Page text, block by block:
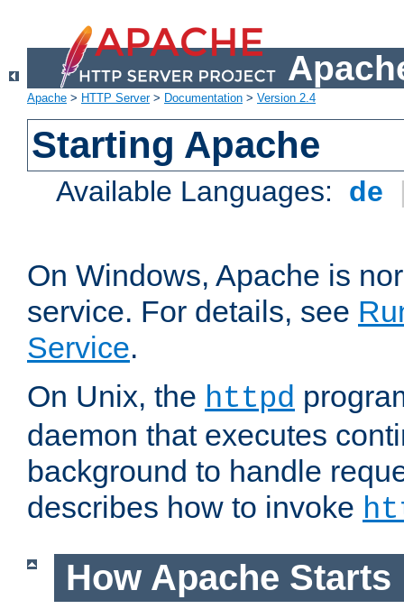
Apache > HTTP Server> Documentation > Version 2.4
Starting Apache
Available Languages: de
On Windows, Apache is
service. For details, see
Service.
On Unix, the httpd
daemon that executes
background to handle
describes how to invoke
How Apache Starts